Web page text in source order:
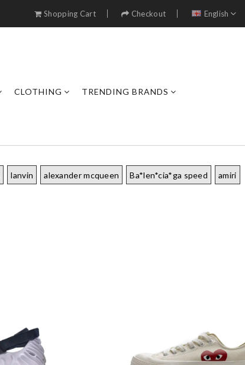
Shopping Cart Checkout English
CLOTHING TRENDING BRANDS
lanvin alexander mcqueen Ba*len*cia*ga speed amiri